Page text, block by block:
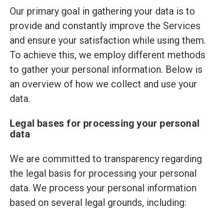
Our primary goal in gathering your data is to
provide and constantly improve the Services
and ensure your satisfaction while using them.
To achieve this, we employ different methods
to gather your personal information. Below is
an overview of how we collect and use your
data.
Legal bases for processing your personal
data
We are committed to transparency regarding
the legal basis for processing your personal
data. We process your personal information
based on several legal grounds, including: